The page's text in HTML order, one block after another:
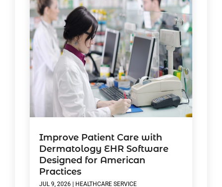
Improve Patient Care with
Dermatology EHR Software
Designed for American
Practices
JUL 9, 2026 HEALTHCARE SERVICE